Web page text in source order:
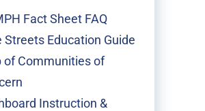
Fact Sheet FAQ
Streets Education Guide
of Communities of
Instruction &